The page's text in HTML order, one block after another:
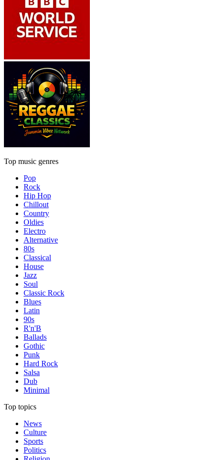
Top music genres
Pop
Rock
Hip Hop
Chillout
Country
Oldies
Electro
Alternative
80s
Classical
House
Jazz
Soul
Classic Rock
Blues
Latin
90s
R'n'B
Ballads
Gothic
Punk
Hard Rock
Salsa
Dub
Minimal
Top topics
News
Culture
Sports
Politics